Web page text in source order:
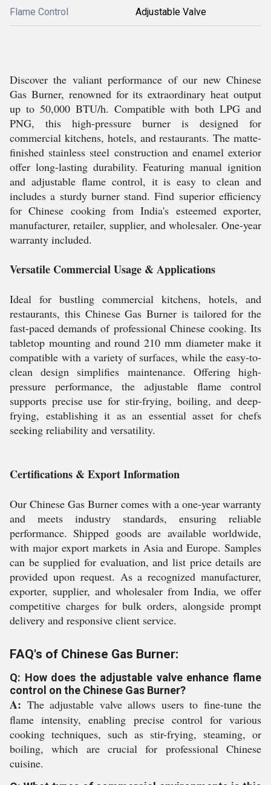
Flame Control Adjustable Valve
Discover the valiant performance of our new Chinese
Gas Burner, renowned for its extraordinary heat output
up to 50,000 BTU/h. Compatible with both LPG and
PNG, this high-pressure burner is designed for
commercial kitchens, hotels, and restaurants. The matte-
finished stainless steel construction and enamel exterior
offer long-lasting durability. Featuring manual ignition
and adjustable flame control, it is easy to clean and
includes a sturdy burner stand. Find superior efficiency
for Chinese cooking from India's esteemed exporter,
manufacturer, retailer, supplier, and wholesaler. One-year
warranty included.
Versatile Commercial Usage & Applications
Ideal for bustling commercial kitchens, hotels, and
restaurants, this Chinese Gas Burner is tailored for the
fast-paced demands of professional Chinese cooking. Its
tabletop mounting and round 210 mm diameter make it
compatible with a variety of surfaces, while the easy-to-
clean design simplifies maintenance. Offering high-
pressure performance, the adjustable flame control
supports precise use for stir-frying, boiling, and deep-
frying, establishing it as an essential asset for chefs
seeking reliability and versatility.
Certifications & Export Information
Our Chinese Gas Burner comes with a one-year warranty
and meets industry standards, ensuring reliable
performance. Shipped goods are available worldwide,
with major export markets in Asia and Europe. Samples
can be supplied for evaluation, and list price details are
provided upon request. As a recognized manufacturer,
exporter, supplier, and wholesaler from India, we offer
competitive charges for bulk orders, alongside prompt
delivery and responsive client service.
FAQ's of Chinese Gas Burner:
Q: How does the adjustable valve enhance flame
control on the Chinese Gas Burner?
A: The adjustable valve allows users to fine-tune the
flame intensity, enabling precise control for various
cooking techniques, such as stir-frying, steaming, or
boiling, which are crucial for professional Chinese
cuisine.